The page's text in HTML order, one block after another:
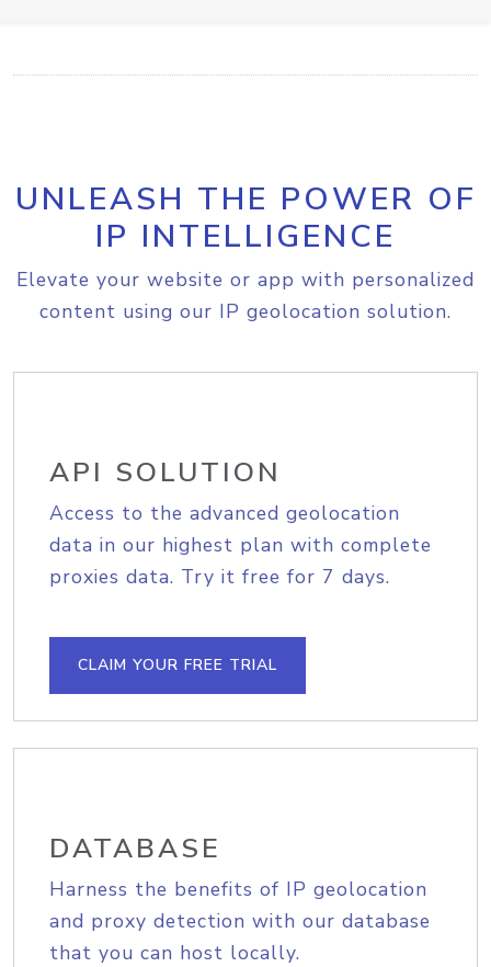
UNLEASH THE POWER OF
IP INTELLIGENCE
Elevate your website or app with personalized
content using our IP geolocation solution.
API SOLUTION
Access to the advanced geolocation
data in our highest plan with complete
proxies data. Try it free for 7 days.
CLAIM YOUR FREE TRIAL
DATABASE
Harness the benefits of IP geolocation
and proxy detection with our database
that you can host locally.